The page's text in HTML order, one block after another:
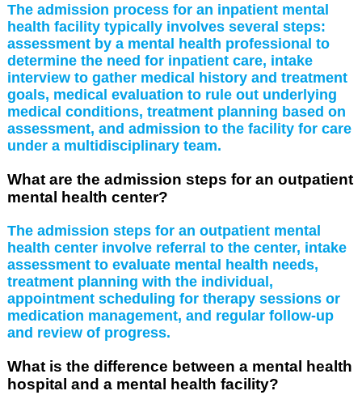
The admission process for an inpatient mental
health facility typically involves several steps:
assessment by a mental health professional to
determine the need for inpatient care, intake
interview to gather medical history and treatment
goals, medical evaluation to rule out underlying
medical conditions, treatment planning based on
assessment, and admission to the facility for care
under a multidisciplinary team.
What are the admission steps for an outpatient
mental health center?
The admission steps for an outpatient mental
health center involve referral to the center, intake
assessment to evaluate mental health needs,
treatment planning with the individual,
appointment scheduling for therapy sessions or
medication management, and regular follow-up
and review of progress.
What is the difference between a mental health
hospital and a mental health facility?